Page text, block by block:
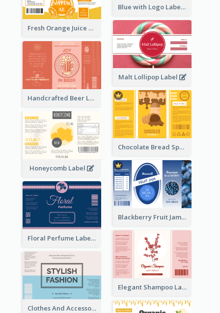
Blue with Logo Label
Fresh Orange Juice Label
Malt Lollipop Label
Handcrafted Beer Label
Chocolate Bread Spread Label
Honeycomb Label
Blackberry Fruit Jam Label
Floral Perfume Label
Elegant Shampoo Label
Clothes And Accessories Label